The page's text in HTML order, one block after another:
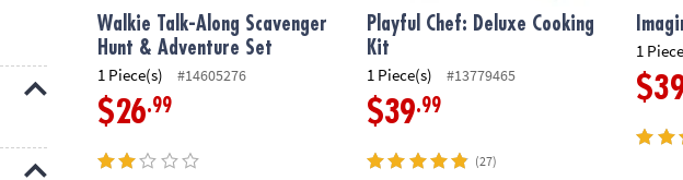
Walkie Talk-Along Scavenger
Hunt & Adventure Set
1 Piece(s) #14605276
$26.99
Playful Chef: Deluxe Cooking
Kit
1 Piece(s) #13779465
$39.99
(27)
1